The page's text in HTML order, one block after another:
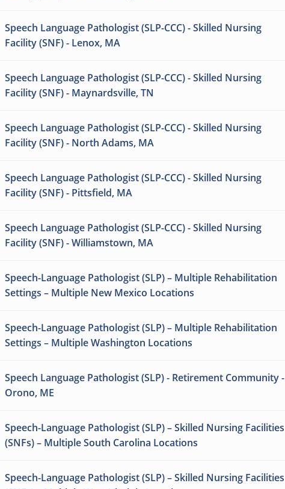
Speech Language Pathologist (SLP-CCC) - Skilled Nursing
Facility (SNF) - Lenox, MA
Speech Language Pathologist (SLP-CCC) - Skilled Nursing
Facility (SNF) - Maynardsville, TN
Speech Language Pathologist (SLP-CCC) - Skilled Nursing
Facility (SNF) - North Adams, MA
Speech Language Pathologist (SLP-CCC) - Skilled Nursing
Facility (SNF) - Pittsfield, MA
Speech Language Pathologist (SLP-CCC) - Skilled Nursing
Facility (SNF) - Williamstown, MA
Speech-Language Pathologist (SLP) – Multiple Rehabilitation
Settings – Multiple New Mexico Locations
Speech-Language Pathologist (SLP) – Multiple Rehabilitation
Settings – Multiple Washington Locations
Speech Language Pathologist (SLP) - Retirement Community -
Orono, ME
Speech-Language Pathologist (SLP) – Skilled Nursing Facilities
(SNFs) – Multiple South Carolina Locations
Speech-Language Pathologist (SLP) – Skilled Nursing Facilities